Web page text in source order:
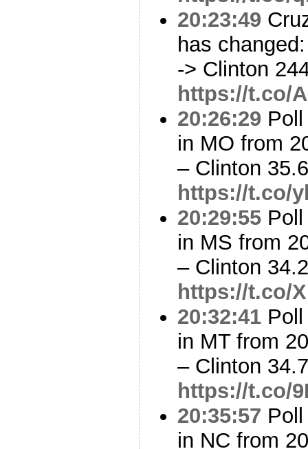
20:23:49
has
-> Clinton
https://t.co/
20:26:29
in MO from
– Clinton
https://t.co/
20:29:55
in MS from
– Clinton
https://t.co/
20:32:41
in MT from
– Clinton
https://t.co/
20:35:57
in NC from